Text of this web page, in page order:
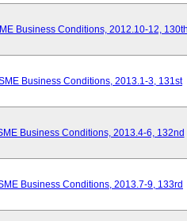
Business Conditions, 2012.10-12,
Business Conditions, 2013.1-3, 131st
Business Conditions, 2013.4-6, 132nd
Business Conditions, 2013.7-9, 133rd